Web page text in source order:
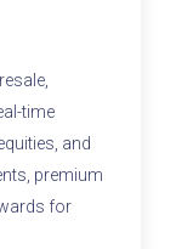
time
and
premium
for